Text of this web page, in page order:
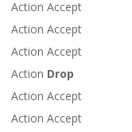
Action Accept
Action Accept
Action Accept
Action Drop
Action Accept
Action Accept